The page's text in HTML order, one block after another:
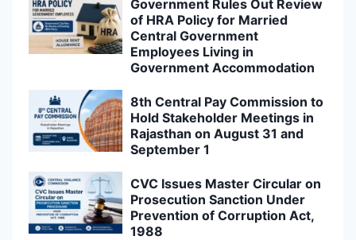
Government Rules Out Review
of HRA Policy for Married
Central Government
Employees Living in
Government Accommodation
8th Central Pay Commission to
Hold Stakeholder Meetings in
Rajasthan on August 31 and
September 1
CVC Issues Master Circular on
Prosecution Sanction Under
Prevention of Corruption Act,
1988